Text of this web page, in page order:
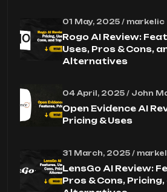
01 May, 2025 / markelic
Rogo AI Review:
Uses, Pros & Cons,
Alternatives
04 April, 2025 / John
Open Evidence AI
Pricing & Uses
31 March, 2025 /
LensGo AI Review:
Pros & Cons, Pricing,